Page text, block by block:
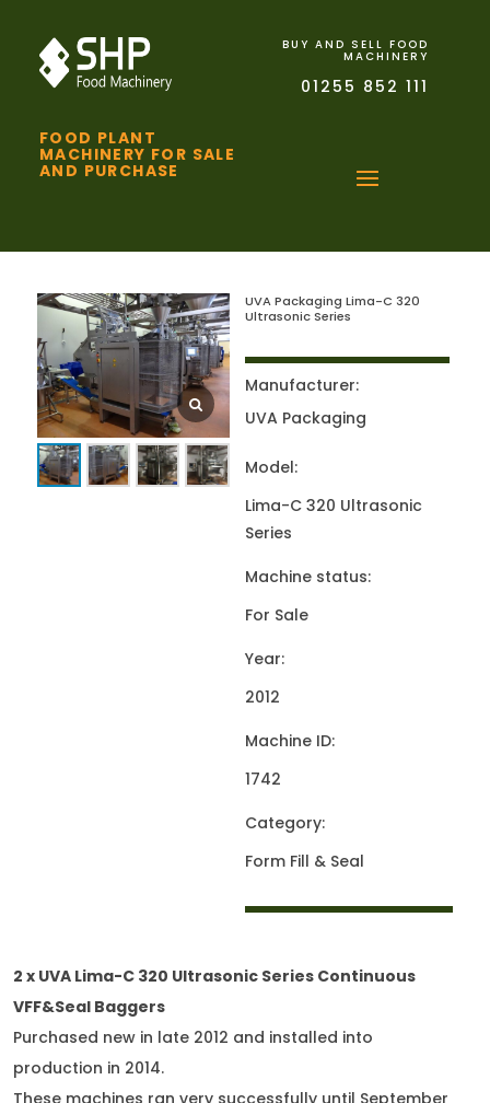
FOOD PLANT
MACHINERY FOR SALE
AND PURCHASE
BUY AND SELL FOOD
MACHINERY
01255 852 111
UVA Packaging Lima-C 320
Ultrasonic Series
Manufacturer:
UVA Packaging
Model:
Lima-C 320 Ultrasonic
Series
Machine status:
For Sale
Year:
2012
Machine ID:
1742
Category:
Form Fill & Seal
2 x UVA Lima-C 320 Ultrasonic Series Continuous
VFF&Seal Baggers
Purchased new in late 2012 and installed into
production in 2014.
These machines ran very successfully until September